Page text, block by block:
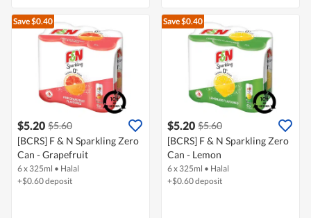
Save $0.40
$5.20 $5.60
[BCRS] F & N Sparkling Zero
Can - Grapefruit
6 x 325ml • Halal
+$0.60 deposit
Save $0.40
$5.20 $5.60
[BCRS] F & N Sparkling Zero
Can - Lemon
6 x 325ml • Halal
+$0.60 deposit